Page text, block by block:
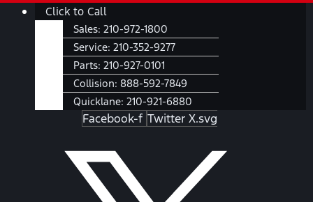
SkipMain
Click to Call
Sales: 210-972-1800
Service: 210-352-9277
Parts: 210-927-0101
Collision: 888-592-7849
Quicklane: 210-921-6880
Facebook-f Twitter X.svg